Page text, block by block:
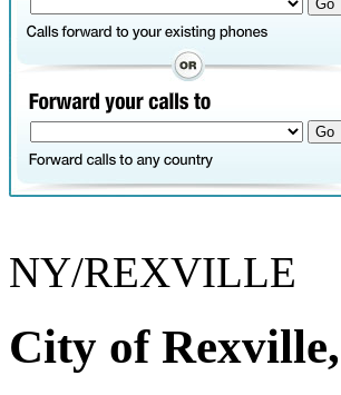
NY/REXVILLE
City of